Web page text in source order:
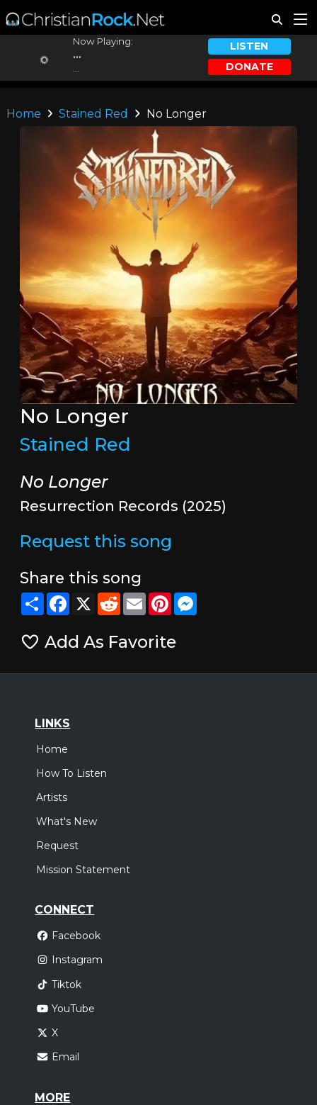
Now Playing:
...
LISTEN
DONATE
Home Stained Red No Longer
No Longer
Stained Red
No Longer
Resurrection Records (2025)
Request this song
Share this song
ShareFacebook
X RedditEmailPinterestMessenger
Add As Favorite
LINKS
Home
How To Listen
Artists
What's New
Request
Mission Statement
CONNECT
Facebook
Instagram
Tiktok
YouTube
X
Email
MORE